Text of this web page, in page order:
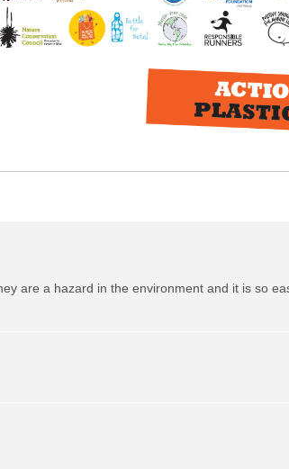
are a hazard in the environment and it is so